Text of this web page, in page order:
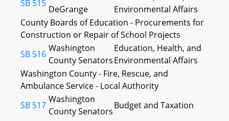
SB 515
DeGrange
Environmental Affairs
County Boards of Education - Procurements for
Construction or Repair of School Projects
SB 516
Washington
County Senators
Education, Health, and
Environmental Affairs
Washington County - Fire, Rescue, and
Ambulance Service - Local Authority
SB 517
Washington
County Senators
Budget and Taxation